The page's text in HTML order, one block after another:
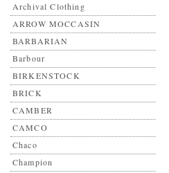
Archival Clothing
ARROW MOCCASIN
BARBARIAN
Barbour
BIRKENSTOCK
BRICK
CAMBER
CAMCO
Chaco
Champion